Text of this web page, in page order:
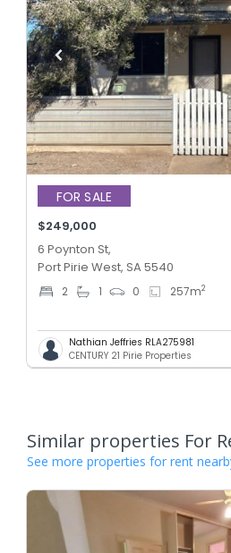
FOR SALE
$249,000
6 Poynton St,
Port Pirie West, SA 5540
2 1 0 257m2
Nathian Jeffries RLA275981
CENTURY 21 Pirie Properties
Similar properties For
See more properties for rent